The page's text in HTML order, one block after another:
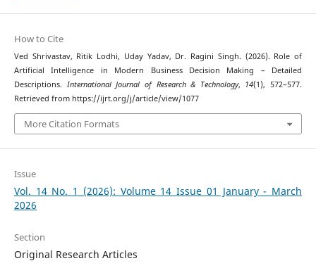
How to Cite
Ved Shrivastav, Ritik Lodhi, Uday Yadav, Dr. Ragini Singh. (2026). Role of
Artificial Intelligence in Modern Business Decision Making – Detailed
Descriptions. International Journal of Research & Technology, 14(1), 572–577.
Retrieved from https://ijrt.org/j/article/view/1077
More Citation Formats
Issue
Vol. 14 No. 1 (2026): Volume 14 Issue 01 January - March
2026
Section
Original Research Articles